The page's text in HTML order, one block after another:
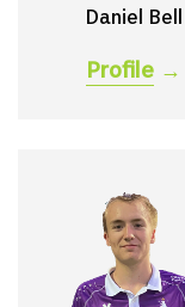
Daniel Bell
Profile →